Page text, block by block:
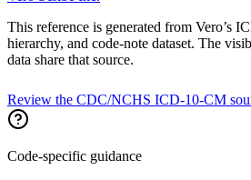
This reference is generated from Vero’s
hierarchy, and code-note dataset. The
data share that source.
Review the CDC/NCHS ICD-10-CM
Code-specific guidance